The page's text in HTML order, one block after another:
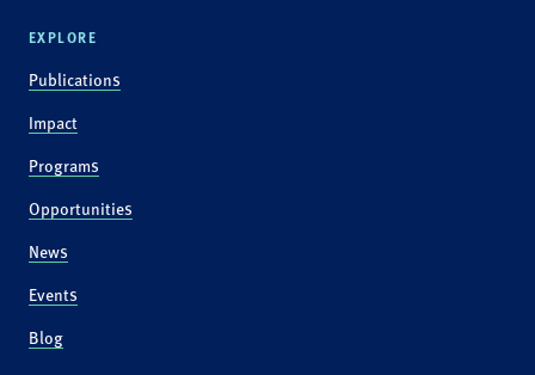
EXPLORE
Publications
Impact
Programs
Opportunities
News
Events
Blog